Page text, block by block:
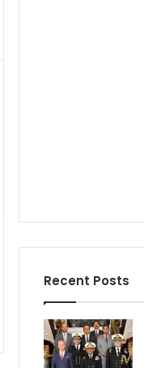
Recent Posts